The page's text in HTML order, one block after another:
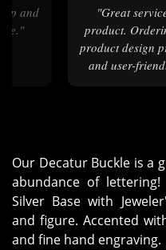
"Great service and quality
product.
product design
and user-
Our Decatur Buckle is a great choice when you have an
abundance of
Silver Base with
and figure. Accented
and fine hand engraving.